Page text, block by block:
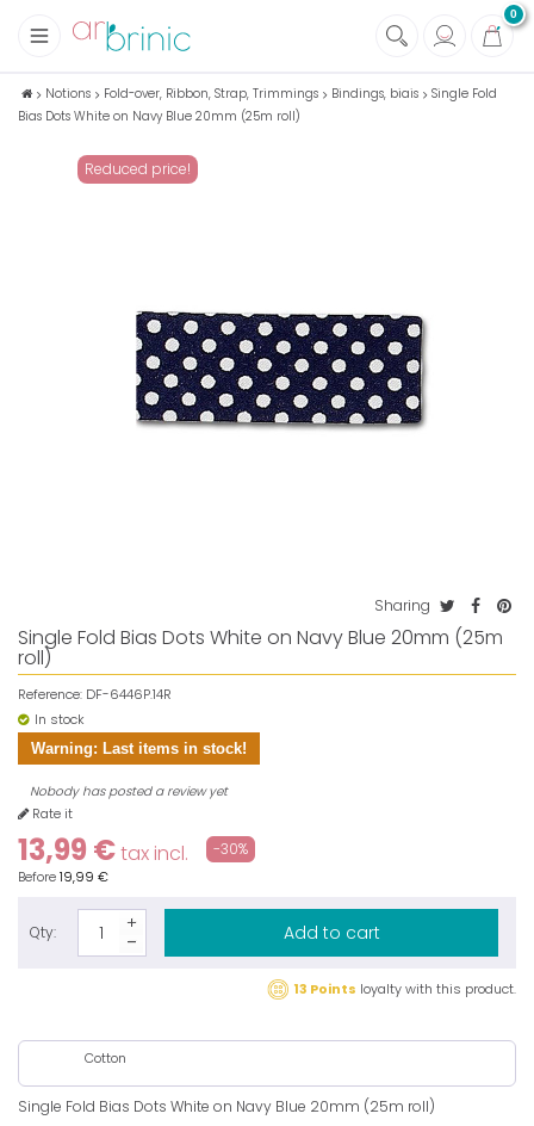
0
+
Fabrics
Notions
Eco family care
Notions Fold-over, Ribbon, Strap, Trimmings Bindings, biais
Single Fold
Bias Dots White on Navy Blue 20mm (25m roll)
Reduced price!
Sharing
Single Fold Bias Dots White on Navy Blue 20mm (25m
roll)
Reference: DF-6446P.14R
In stock
Warning: Last items in stock!
Nobody has posted a review yet
Rate it
13,99 €tax incl. -30%
Before19,99 €
Qty: Add to cart
13 Points loyalty with this product.
Cotton
Single Fold Bias Dots White on Navy Blue 20mm (25m roll)